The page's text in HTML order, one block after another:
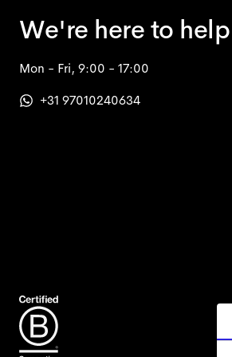
We're here to help
Mon - Fri, 9:00 - 17:00
+31 97010240634